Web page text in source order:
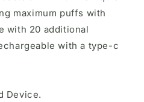
maximum puffs with
with 20 additional
with a type-c
Device.